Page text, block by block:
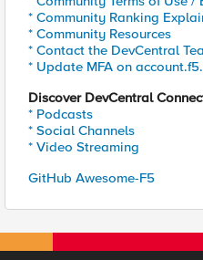
* Community Ranking
* Community Resources
* Contact the DevCentral
* Update MFA on
Discover DevCentral
* Podcasts
* Social Channels
* Video Streaming
GitHub Awesome-F5